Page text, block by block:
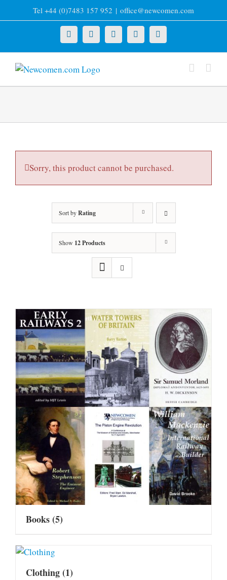
to
Tel +44 (0)7483 157 952 | office@newcomen.com
X LinkedInFacebookYouTubeInstagram
Sorry, this product cannot be purchased.
Sort byRating
Show 12 Products
Books(5)
Clothing(1)